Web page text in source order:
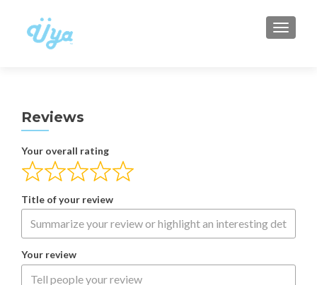
Reviews
Your overall rating
Title of your review
Your review